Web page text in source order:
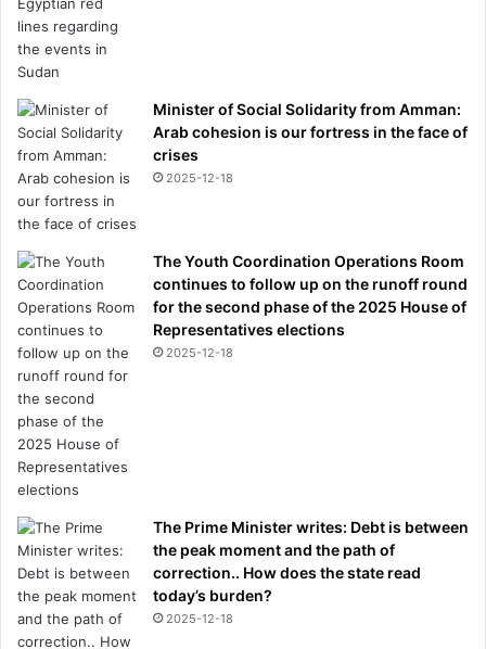
e
a
k
d
o
w
n
s
y
e
a
r
a
m
i
d
o
n
g
i
n
g
m
e
Minister of Social Solidarity from Amman:
Arab cohesion is our fortress in the face of
crises
2025-12-18
The Youth Coordination Operations Room
continues to follow up on the runoff round
for the second phase of the 2025 House of
Representatives elections
2025-12-18
The Prime Minister writes: Debt is between
the peak moment and the path of
correction.. How does the state read
today’s burden?
2025-12-18